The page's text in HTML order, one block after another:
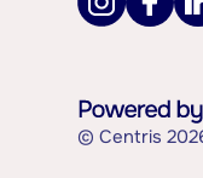
© Centris